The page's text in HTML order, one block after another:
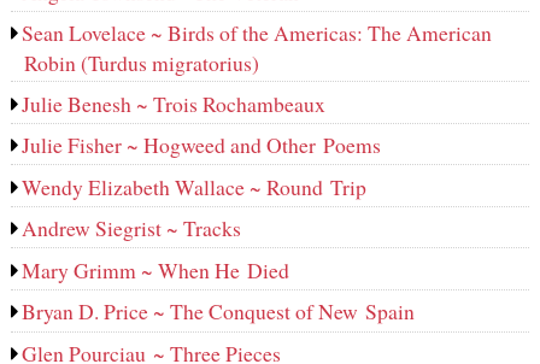
Sean Lovelace ~ Birds of the Americas: The American
Robin (Turdus migratorius)
Julie Benesh ~ Trois Rochambeaux
Julie Fisher ~ Hogweed and Other Poems
Wendy Elizabeth Wallace ~ Round Trip
Andrew Siegrist ~ Tracks
Mary Grimm ~ When He Died
Bryan D. Price ~ The Conquest of New Spain
Glen Pourciau ~ Three Pieces